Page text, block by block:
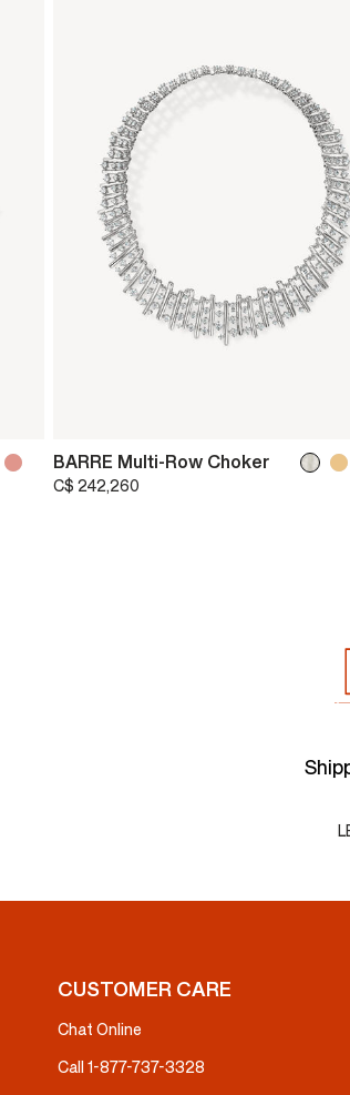
BARRE Multi-Row Choker
C$ 242,260
CUSTOMER CARE
Chat Online
Call 1-877-737-3328